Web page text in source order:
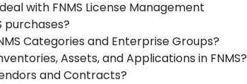
with FNMS License Management
purchases?
Categories and Enterprise Groups?
Assets, and Applications in FNMS?
and Contracts?